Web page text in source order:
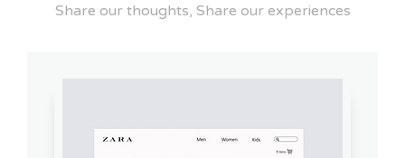
Share our thoughts, Share our experiences